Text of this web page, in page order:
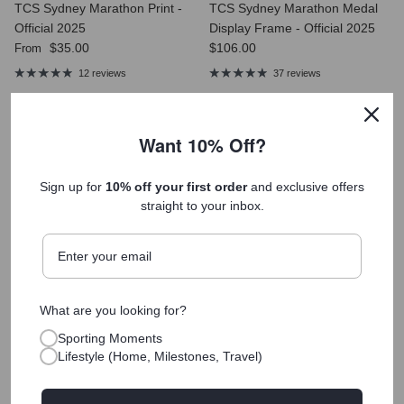
TCS Sydney Marathon Print -
Official 2025
Regular price
From $35.00
12 reviews
TCS Sydney Marathon Medal
Display Frame - Official 2025
Regular price
$106.00
37 reviews
Museum-Quality Materials
a lifetime.
Printed Fast, Shipped Faster
Want 10% Off?
Sign up for 10% off your first orderand exclusive offers
straight to your inbox.
What are you looking for?
Sporting Moments
Lifestyle (Home, Milestones, Travel)